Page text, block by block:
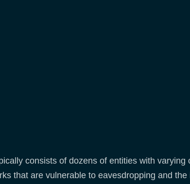
consists of dozens of entities with varying
that are vulnerable to eavesdropping and